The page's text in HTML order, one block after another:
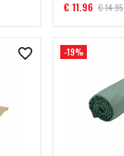
€ 11.96 € 14.95
-19%